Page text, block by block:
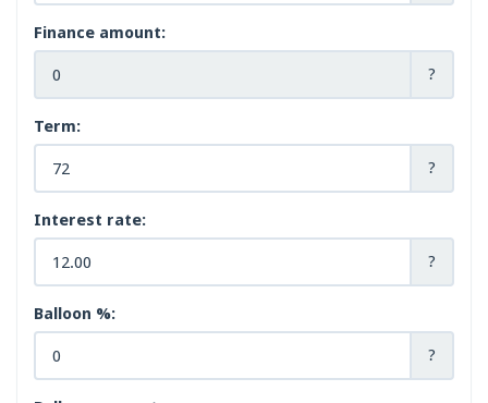
Finance amount:
?
Term:
?
Interest rate:
?
Balloon %:
?